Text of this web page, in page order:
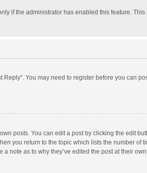
if the administrator has enabled this feature.
You may need to register before you can
posts. You can edit a post by clicking the edit
you return to the topic which lists the number
note as to why they’ve edited the post at their